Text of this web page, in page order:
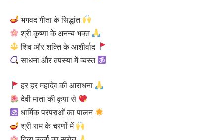
भगवद गीता के सिद्धांत
श्री कृष्णा के अनन्य भक्त
शिव और शक्ति के आशीर्वाद
साधना और तपस्या में व्यस्त
हर हर महादेव की आराधना
देवी माता की कृपा से
धार्मिक परंपराओं का पालन
श्री राम के चरणों में